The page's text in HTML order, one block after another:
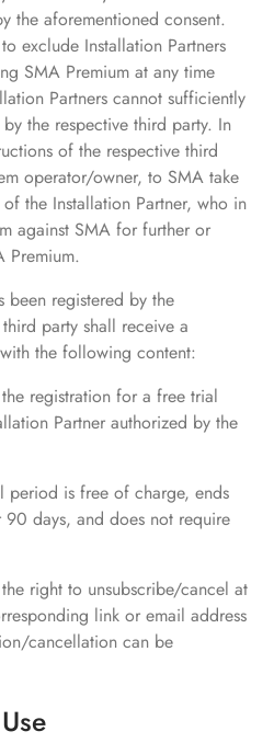
the aforementioned consent.
exclude Installation Partners
SMA Premium at any time
Partners cannot sufficiently
the respective third party. In
of the respective third
operator/owner, to SMA take
the Installation Partner, who in
against SMA for further or
Premium.
been registered by the
party shall receive a
the following content:
registration for a free trial
Partner authorized by the
period is free of charge, ends
90 days, and does not require
right to unsubscribe/cancel at
link or email address
cancellation can be